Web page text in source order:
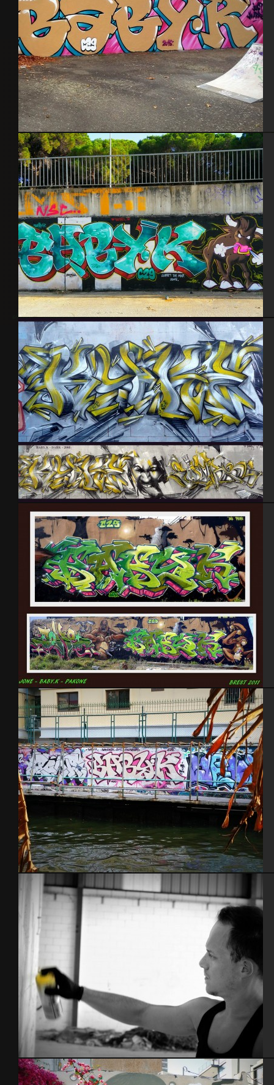
Toulouse – Sept. 2015
Lloret de Mar – Espagne 2015
Baby k – Darkelixir – Cherbourg 2008
Brest 2011
Bangkok – Thaïlande 2015
Espagne 2014